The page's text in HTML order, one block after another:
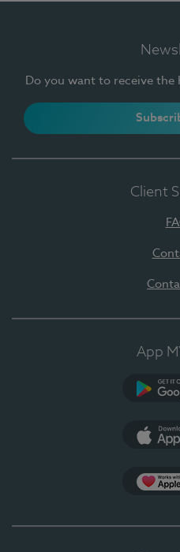
Do you want to receive the
Client
App